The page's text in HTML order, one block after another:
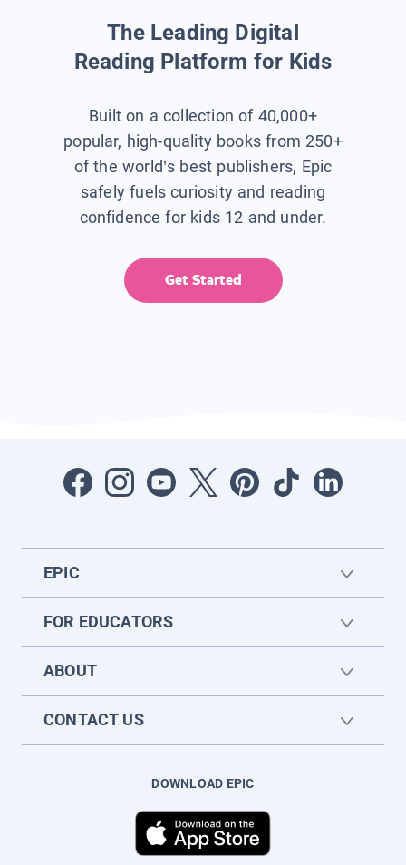
The Leading Digital
Reading Platform for Kids
Built on a collection of 40,000+
popular, high-quality books from 250+
of the world’s best publishers, Epic
safely fuels curiosity and reading
confidence for kids 12 and under.
Get Started
EPIC
FOR EDUCATORS
ABOUT
CONTACT US
DOWNLOAD EPIC